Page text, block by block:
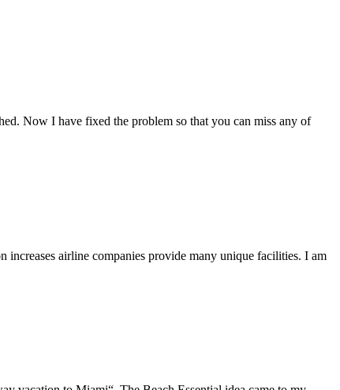
Now I have fixed the problem so that you can miss any of
airline companies provide many unique facilities. I am